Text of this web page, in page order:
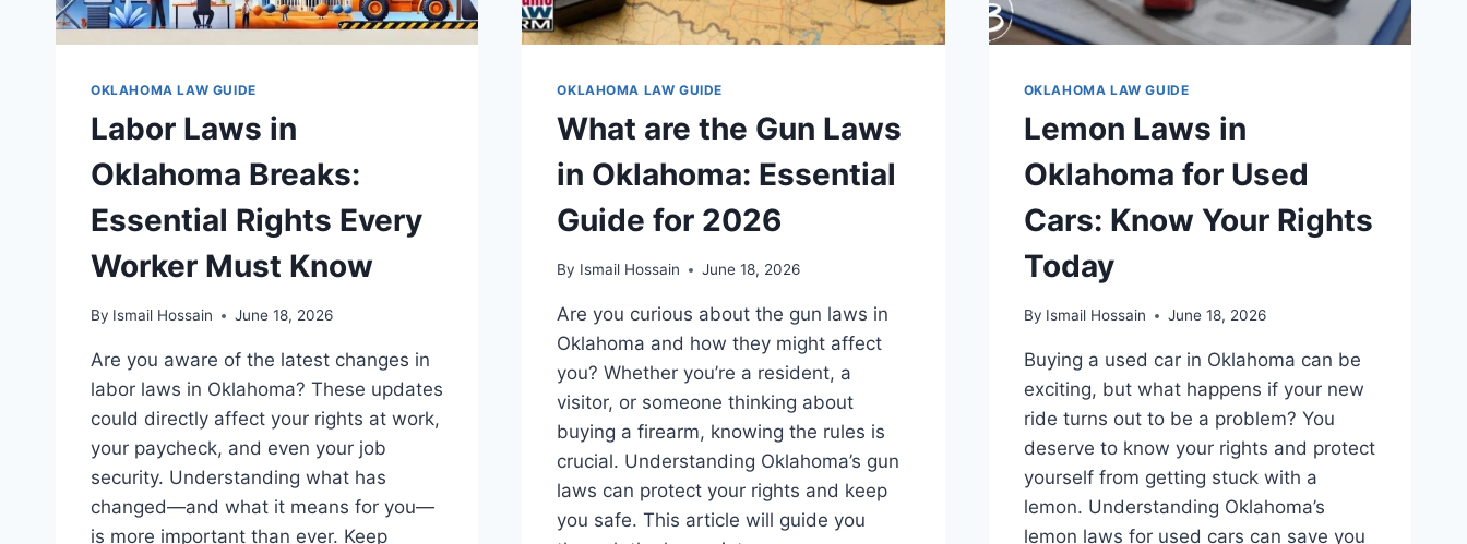
OKLAHOMA LAW GUIDE
Labor Laws in
Oklahoma Breaks:
Essential Rights Every
Worker Must Know
By Ismail Hossain June 18, 2026
Are you aware of the latest changes in
labor laws in Oklahoma? These updates
could directly affect your rights at work,
your paycheck, and even your job
security. Understanding what has
changed—and what it means for you—
is more important than ever. Keep
OKLAHOMA LAW GUIDE
What are the Gun Laws
in Oklahoma: Essential
Guide for 2026
By Ismail Hossain June 18, 2026
Are you curious about the gun laws in
Oklahoma and how they might affect
you? Whether you’re a resident, a
visitor, or someone thinking about
buying a firearm, knowing the rules is
crucial. Understanding Oklahoma’s gun
laws can protect your rights and keep
you safe. This article will guide you
OKLAHOMA LAW GUIDE
Lemon Laws in
Oklahoma for Used
Cars: Know Your Rights
Today
By Ismail Hossain June 18, 2026
Buying a used car in Oklahoma can be
exciting, but what happens if your new
ride turns out to be a problem? You
deserve to know your rights and protect
yourself from getting stuck with a
lemon. Understanding Oklahoma’s
lemon laws for used cars can save you